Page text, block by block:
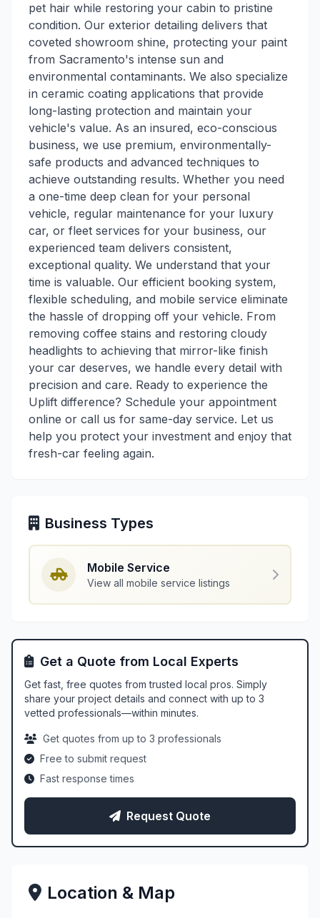
pet hair while restoring your cabin to pristine
condition. Our exterior detailing delivers that
coveted showroom shine, protecting your paint
from Sacramento's intense sun and
environmental contaminants. We also specialize
in ceramic coating applications that provide
long-lasting protection and maintain your
vehicle's value. As an insured, eco-conscious
business, we use premium, environmentally-
safe products and advanced techniques to
achieve outstanding results. Whether you need
a one-time deep clean for your personal
vehicle, regular maintenance for your luxury
car, or fleet services for your business, our
experienced team delivers consistent,
exceptional quality. We understand that your
time is valuable. Our efficient booking system,
flexible scheduling, and mobile service eliminate
the hassle of dropping off your vehicle. From
removing coffee stains and restoring cloudy
headlights to achieving that mirror-like finish
your car deserves, we handle every detail with
precision and care. Ready to experience the
Uplift difference? Schedule your appointment
online or call us for same-day service. Let us
help you protect your investment and enjoy that
fresh-car feeling again.
Business Types
Mobile Service
View all mobile service listings
Get a Quote from Local Experts
Get fast, free quotes from trusted local pros. Simply
share your project details and connect with up to 3
vetted professionals—within minutes.
Get quotes from up to 3 professionals
Free to submit request
Fast response times
Request Quote
Location & Map